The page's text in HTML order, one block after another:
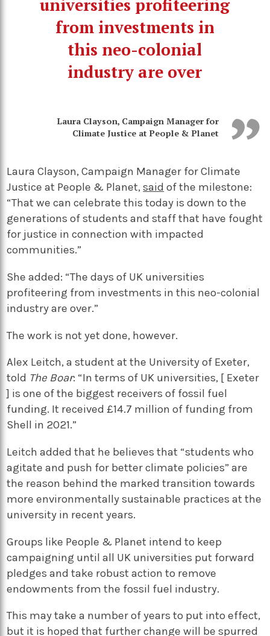
universities profiteering
from investments in
this neo-colonial
industry are over
Laura Clayson, Campaign Manager for
Climate Justice at People & Planet
Laura Clayson, Campaign Manager for Climate
Justice at People & Planet,said of the milestone:
“That we can celebrate this today is down to the
generations of students and staff that have fought
for justice in connection with impacted
communities.”
She added: “The days of UK universities
profiteering from investments in this neo-colonial
industry are over.”
The work is not yet done, however.
Alex Leitch, a student at the University of Exeter,
told The Boar: “In terms of UK universities, [ Exeter
] is one of the biggest receivers of fossil fuel
funding. It received £14.7 million of funding from
Shell in 2021.”
Leitch added that he believes that “students who
agitate and push for better climate policies” are
the reason behind the marked transition towards
more environmentally sustainable practices at the
university in recent years.
Groups like People & Planet intend to keep
campaigning until all UK universities put forward
pledges and take robust action to remove
endowments from the fossil fuel industry.
This may take a number of years to put into effect,
but it is hoped that further change will be spurred